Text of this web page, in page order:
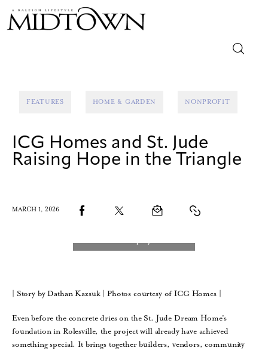
Lifestyle
Arts
FEATURES HOME & GARDEN NONPROFIT
ICG Homes and St. Jude
Raising Hope in the Triangle
MARCH 1, 2026
| Story by Dathan Kazsuk | Photos courtesy of ICG Homes |
Even before the concrete dries on the St. Jude Dream Home’s
foundation in Rolesville, the project will already have achieved
something special. It brings together builders, vendors, community